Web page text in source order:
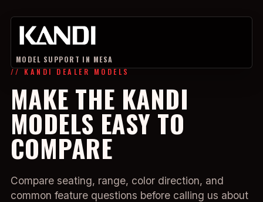
MODEL SUPPORT IN MESA
// KANDI DEALER MODELS
MAKE THE KANDI
MODELS EASY TO
COMPARE
Compare seating, range, color direction, and
common feature questions before calling us about